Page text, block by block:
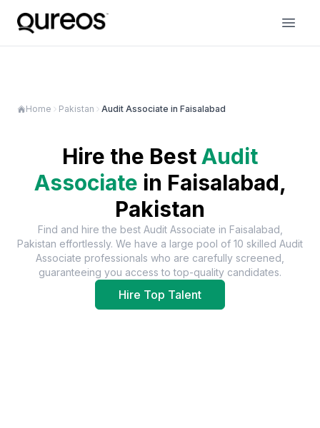
Home Pakistan Audit Associate in Faisalabad
Hire the BestAudit
Associate in Faisalabad,
Pakistan
Find and hire the best Audit Associate in Faisalabad,
Pakistan effortlessly. We have a large pool of 10 skilled Audit
Associate professionals who are carefully screened,
guaranteeing you access to top-quality candidates.
Hire Top Talent